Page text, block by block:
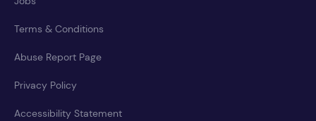
Terms & Conditions
Abuse Report Page
Privacy Policy
Accessibility Statement